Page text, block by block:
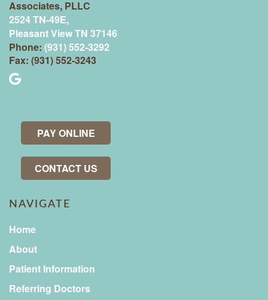
Associates, PLLC
2524 TN-49E,
Pleasant View TN 37146
Phone: (931) 552-3292
Fax: (931) 552-3243
PAY ONLINE
CONTACT US
NAVIGATE
Home
About
Patient Information
Referring Doctors